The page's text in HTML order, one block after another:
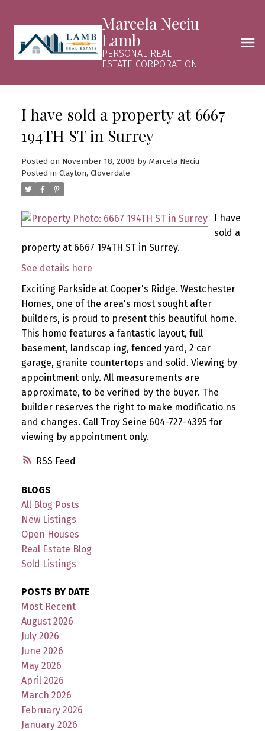
Marcela Neciu
Lamb
PERSONAL REAL
ESTATE CORPORATION
RSS
I have sold a property at 6667
194TH ST in Surrey
Posted on November 18, 2008 by Marcela Neciu
Posted in Clayton, Cloverdale
I have
sold a
property at 6667 194TH ST in Surrey.
See details here
Exciting Parkside at Cooper's Ridge. Westchester
Homes, one of the area's most sought after
builders, is proud to present this beautiful home.
This home features a fantastic layout, full
basement, landscap ing, fenced yard, 2 car
garage, granite countertops and solid. Viewing by
appointment only. All measurements are
approximate, to be verified by the buyer. The
builder reserves the right to make modificatio ns
and changes. Call Troy Seine 604-727-4395 for
viewing by appointment only.
BLOGS
All Blog Posts
New Listings
Open Houses
Real Estate Blog
Sold Listings
POSTS BY DATE
Most Recent
August 2026
July 2026
June 2026
May 2026
April 2026
March 2026
February 2026
January 2026